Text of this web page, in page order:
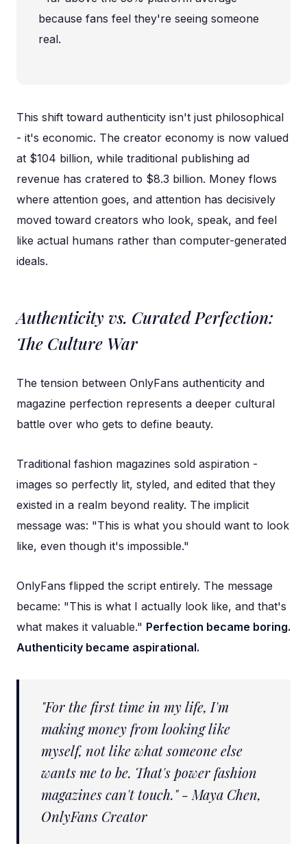
because fans feel they're seeing someone
real.
This shift toward authenticity isn't just philosophical
- it's economic. The creator economy is now valued
at $104 billion, while traditional publishing ad
revenue has cratered to $8.3 billion. Money flows
where attention goes, and attention has decisively
moved toward creators who look, speak, and feel
like actual humans rather than computer-generated
ideals.
Authenticity vs. Curated Perfection:
The Culture War
The tension between OnlyFans authenticity and
magazine perfection represents a deeper cultural
battle over who gets to define beauty.
Traditional fashion magazines sold aspiration -
images so perfectly lit, styled, and edited that they
existed in a realm beyond reality. The implicit
message was: "This is what you should want to look
like, even though it's impossible."
OnlyFans flipped the script entirely. The message
became: "This is what I actually look like, and that's
what makes it valuable." Perfection became boring.
Authenticity became aspirational.
"For the first time in my life, I'm
making money from looking like
myself, not like what someone else
wants me to be. That's power fashion
magazines can't touch." - Maya Chen,
OnlyFans Creator